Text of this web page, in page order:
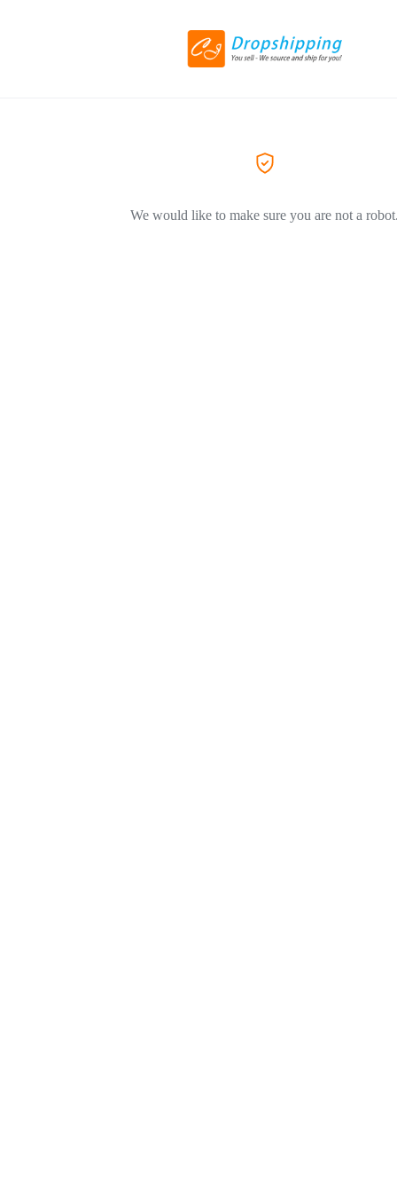
We would like to make sure you are not a